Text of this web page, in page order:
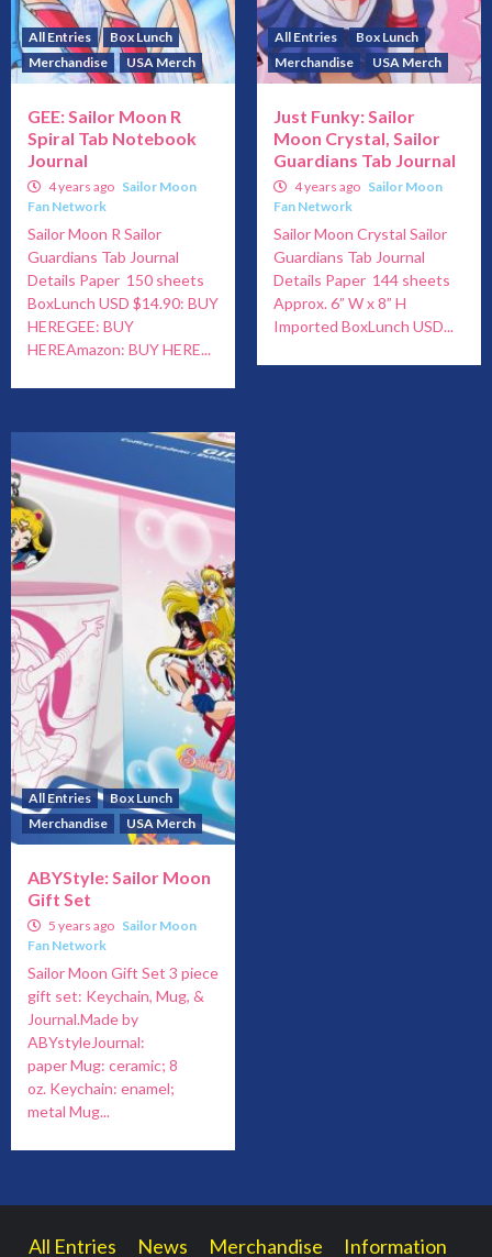
All Entries
Box Lunch
Merchandise
USA Merch
GEE: Sailor Moon R
Spiral Tab Notebook
Journal
4 years ago Sailor Moon
Fan Network
Sailor Moon R Sailor
Guardians Tab Journal
Details Paper 150 sheets
BoxLunch USD $14.90: BUY
HEREGEE: BUY
HEREAmazon: BUY HERE...
All Entries
Box Lunch
Merchandise
USA Merch
Just Funky: Sailor
Moon Crystal, Sailor
Guardians Tab Journal
4 years ago Sailor Moon
Fan Network
Sailor Moon Crystal Sailor
Guardians Tab Journal
Details Paper 144 sheets
Approx. 6” W x 8” H
Imported BoxLunch USD...
All Entries
Box Lunch
Merchandise
USA Merch
ABYStyle: Sailor Moon
Gift Set
5 years ago Sailor Moon
Fan Network
Sailor Moon Gift Set 3 piece
gift set: Keychain, Mug, &
Journal.Made by
ABYstyleJournal:
paper Mug: ceramic; 8
oz. Keychain: enamel;
metal Mug...
All Entries News Merchandise Information